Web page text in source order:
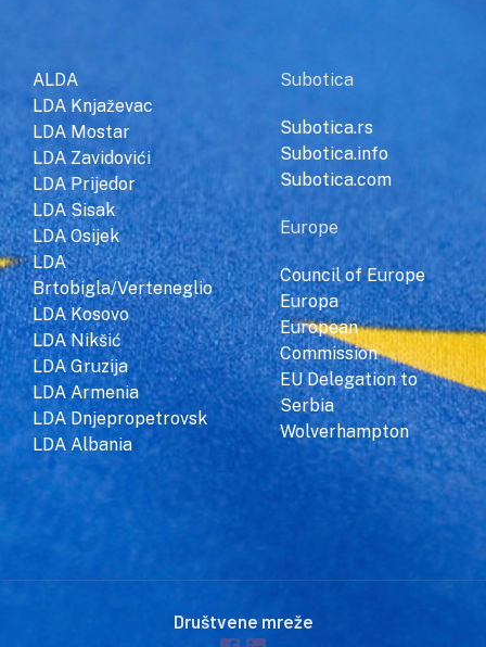
ALDA
LDA Knjaževac
LDA Mostar
LDA Zavidovići
LDA Prijedor
LDA Sisak
LDA Osijek
LDA
Brtobigla/Verteneglio
LDA Kosovo
LDA Nikšić
LDA Gruzija
LDA Armenia
LDA Dnjepropetrovsk
LDA Albania
Subotica
Subotica.rs
Subotica.info
Subotica.com
Europe
Council of Europe
Europa
European
Commission
EU Delegation to
Serbia
Wolverhampton
Društvene mreže